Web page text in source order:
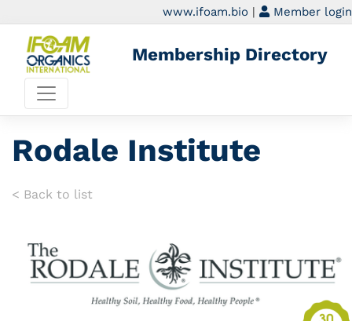
www.ifoam.bio | Member login
Membership Directory
Rodale Institute
< Back to list